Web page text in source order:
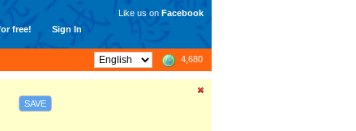
free! Sign In
Like us on Facebook
4,680
SAVE